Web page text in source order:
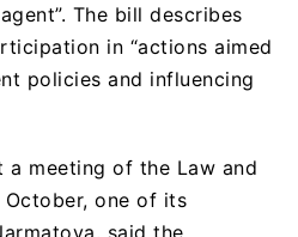
The bill describes
in “actions aimed
policies and influencing
a meeting of the Law and
one of its
said the